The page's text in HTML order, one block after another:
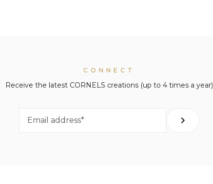
CONNECT
Receive the latest CORNELS creations (up to 4 times a year)